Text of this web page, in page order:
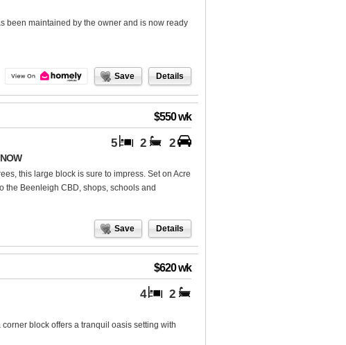
been maintained by the owner and is now ready
Save Details
$550 wk
5 2 2
this large block is sure to impress. Set on Acre
the Beenleigh CBD, shops, schools and
Save Details
$620 wk
4 2
block offers a tranquil oasis setting with